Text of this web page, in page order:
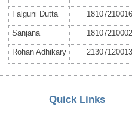
Falguni Dutta 18107210016
Sanjana 18107210002
Rohan Adhikary 21307120013
Quick Links